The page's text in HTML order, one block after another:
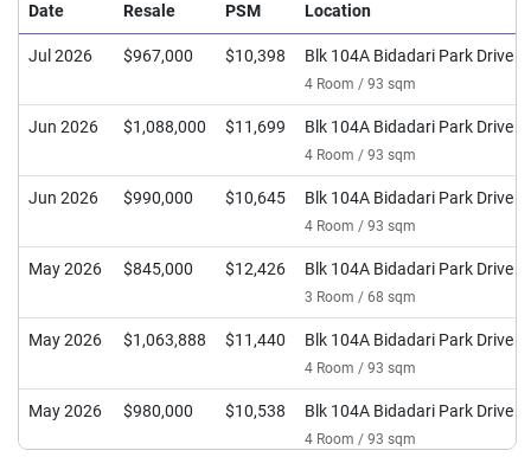
Date Resale PSM Location
Jul 2026 $967,000 $10,398 Blk 104A Bidadari Park Drive
4 Room / 93 sqm
Jun 2026 $1,088,000 $11,699 Blk 104A Bidadari Park Drive
4 Room / 93 sqm
Jun 2026 $990,000 $10,645 Blk 104A Bidadari Park Drive
4 Room / 93 sqm
May 2026 $845,000 $12,426 Blk 104A Bidadari Park Drive
3 Room / 68 sqm
May 2026 $1,063,888 $11,440 Blk 104A Bidadari Park Drive
4 Room / 93 sqm
May 2026 $980,000 $10,538 Blk 104A Bidadari Park Drive
4 Room / 93 sqm